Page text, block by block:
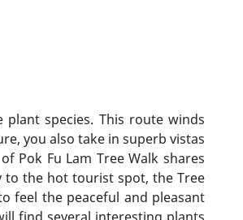
species. This route winds
you also take in superb vistas
Pok Fu Lam Tree Walk shares
to the hot tourist spot, the Tree
feel the peaceful and pleasant